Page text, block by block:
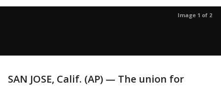
Image 1 of 2
SAN JOSE, Calif. (AP) — The union for